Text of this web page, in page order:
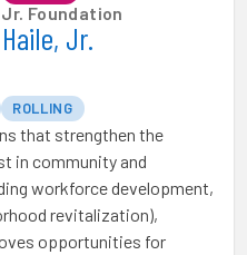
Jr. Foundation
Jr.
ROLLING
that strengthen the
in community and
workforce development,
revitalization),
opportunities for